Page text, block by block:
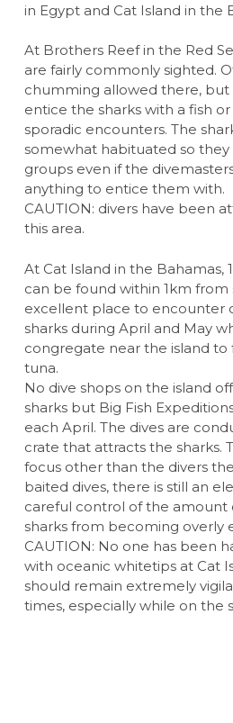
in Egypt and Cat Island in the
At Brothers Reef in the Red
are fairly commonly sighted.
chumming allowed there, but
entice the sharks with a fish
sporadic encounters. The
somewhat habituated so
groups even if the
anything to entice them with.
CAUTION: divers have been
this area.
At Cat Island in the Bahamas,
can be found within 1km from
excellent place to encounter
sharks during April and May
congregate near the island to
tuna.
No dive shops on the island
sharks but Big Fish
each April. The dives are
crate that attracts the sharks.
focus other than the divers
baited dives, there is still an
careful control of the amount
sharks from becoming overly
CAUTION: No one has been
with oceanic whitetips at Cat
should remain extremely
times, especially while on the